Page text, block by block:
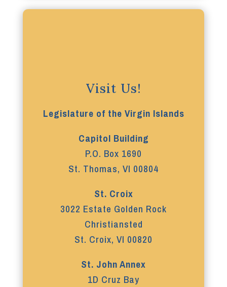
Visit Us!
Legislature of the Virgin Islands
Capitol Building
P.O. Box 1690
St. Thomas, VI 00804
St. Croix
3022 Estate Golden Rock
Christiansted
St. Croix, VI 00820
St. John Annex
1D Cruz Bay